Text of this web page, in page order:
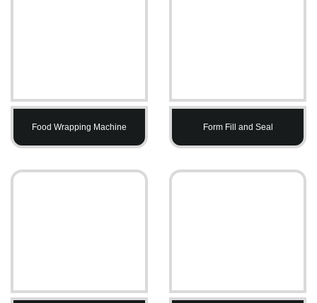
Food Wrapping Machine Form Fill and Seal